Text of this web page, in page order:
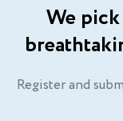
We
Register and